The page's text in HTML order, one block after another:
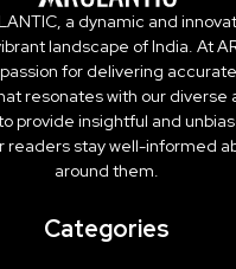
a dynamic and
landscape of India. At
for delivering
resonates with our diverse
provide insightful and
readers stay well-informed
around them.
Categories